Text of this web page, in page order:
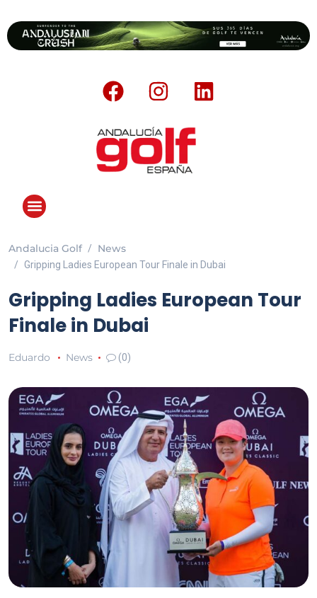
Andalucia Golf News
Gripping Ladies European Tour Finale in Dubai
Gripping Ladies European Tour
Finale in Dubai
Eduardo News (0)